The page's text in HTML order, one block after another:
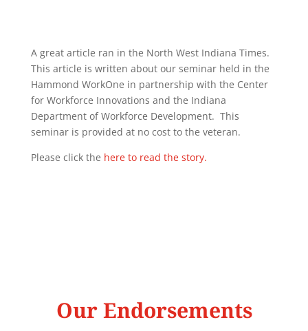
A great article ran in the North West Indiana Times.
This article is written about our seminar held in the
Hammond WorkOne in partnership with the Center
for Workforce Innovations and the Indiana
Department of Workforce Development. This
seminar is provided at no cost to the veteran.
Please click the here to read the story.
Our Endorsements